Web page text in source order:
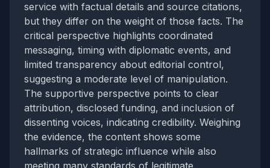
service with factual details and source citations,
but they differ on the weight of those facts. The
critical perspective highlights coordinated
messaging, timing with diplomatic events, and
limited transparency about editorial control,
suggesting a moderate level of manipulation.
The supportive perspective points to clear
attribution, disclosed funding, and inclusion of
dissenting voices, indicating credibility. Weighing
the evidence, the content shows some
hallmarks of strategic influence while also